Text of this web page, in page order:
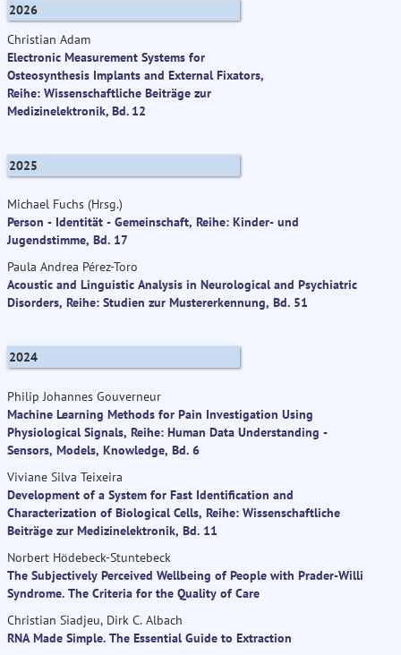
2026
Christian Adam
Electronic Measurement Systems for
Osteosynthesis Implants and External Fixators,
Reihe: Wissenschaftliche Beiträge zur
Medizinelektronik, Bd. 12
2025
Michael Fuchs (Hrsg.)
Person - Identität - Gemeinschaft, Reihe: Kinder- und
Jugendstimme, Bd. 17
Paula Andrea Pérez-Toro
Acoustic and Linguistic Analysis in Neurological and Psychiatric
Disorders, Reihe: Studien zur Mustererkennung, Bd. 51
2024
Philip Johannes Gouverneur
Machine Learning Methods for Pain Investigation Using
Physiological Signals, Reihe: Human Data Understanding -
Sensors, Models, Knowledge, Bd. 6
Viviane Silva Teixeira
Development of a System for Fast Identification and
Characterization of Biological Cells, Reihe: Wissenschaftliche
Beiträge zur Medizinelektronik, Bd. 11
Norbert Hödebeck-Stuntebeck
The Subjectively Perceived Wellbeing of People with Prader-Willi
Syndrome. The Criteria for the Quality of Care
Christian Siadjeu, Dirk C. Albach
RNA Made Simple. The Essential Guide to Extraction